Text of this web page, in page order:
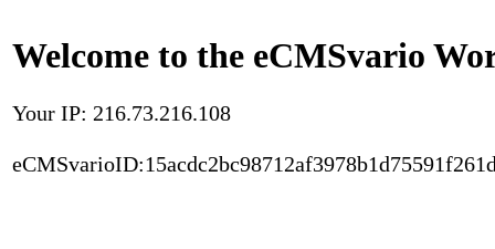
Welcome to the eCMSvario
Your IP: 216.73.216.108